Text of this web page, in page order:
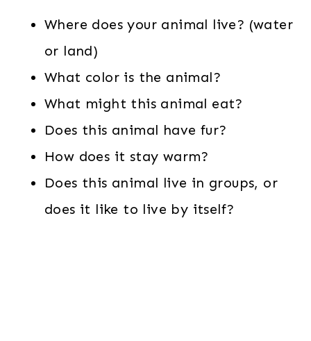
Where does your animal live? (water
or land)
What color is the animal?
What might this animal eat?
Does this animal have fur?
How does it stay warm?
Does this animal live in groups, or
does it like to live by itself?